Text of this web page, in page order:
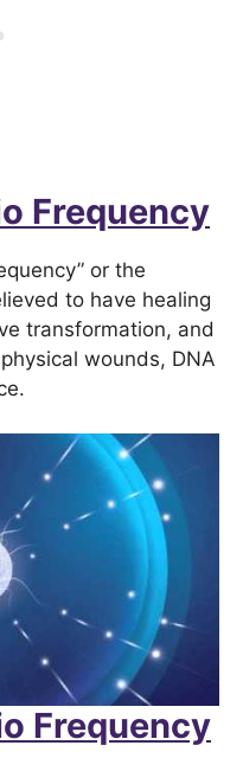
Frequency
or the
to have healing
transformation, and
wounds, DNA
Frequency